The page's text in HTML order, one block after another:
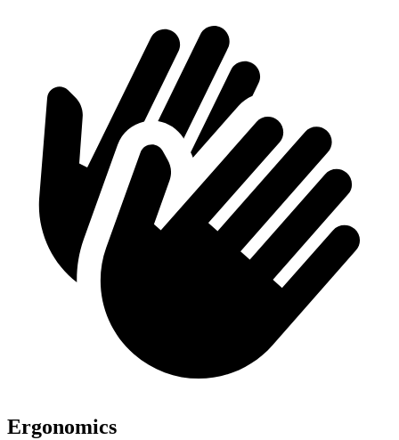
Ergonomics